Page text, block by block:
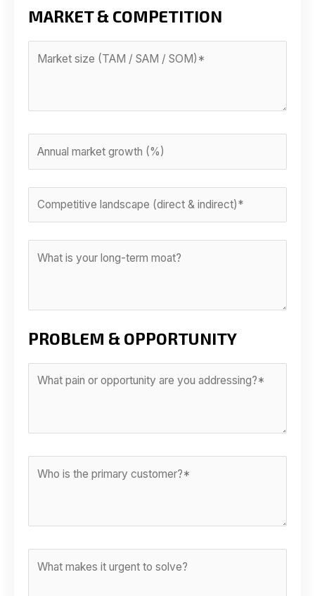
MARKET & COMPETITION
PROBLEM & OPPORTUNITY